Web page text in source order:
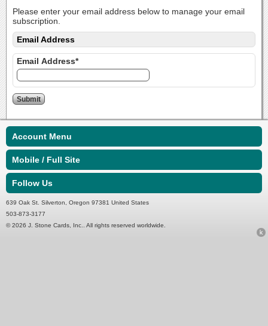
Please enter your email address below to manage your email
subscription.
Email Address
Email Address*
Account Menu
Mobile / Full Site
Follow Us
639 Oak St. Silverton, Oregon 97381 United States
503-873-3177
© 2026 J. Stone Cards, Inc.. All rights reserved worldwide.